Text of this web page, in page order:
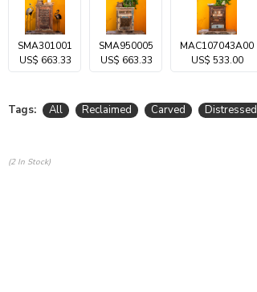
SMA301001
US$ 663.33
SMA950005
US$ 663.33
MAC107043A00
US$ 533.00
Tags: All Reclaimed Carved Distressed
(2 In Stock)